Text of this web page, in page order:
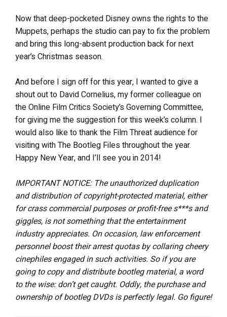
Now that deep-pocketed Disney owns the rights to the
Muppets, perhaps the studio can pay to fix the problem
and bring this long-absent production back for next
year’s Christmas season.
And before I sign off for this year, I wanted to give a
shout out to David Cornelius, my former colleague on
the Online Film Critics Society’s Governing Committee,
for giving me the suggestion for this week’s column. I
would also like to thank the Film Threat audience for
visiting with The Bootleg Files throughout the year.
Happy New Year, and I’ll see you in 2014!
IMPORTANT NOTICE: The unauthorized duplication
and distribution of copyright-protected material, either
for crass commercial purposes or profit-free s***s and
giggles, is not something that the entertainment
industry appreciates. On occasion, law enforcement
personnel boost their arrest quotas by collaring cheery
cinephiles engaged in such activities. So if you are
going to copy and distribute bootleg material, a word
to the wise: don’t get caught. Oddly, the purchase and
ownership of bootleg DVDs is perfectly legal. Go figure!